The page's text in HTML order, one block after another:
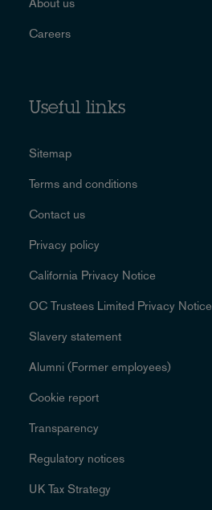
Careers
Useful links
Sitemap
Terms and conditions
Contact us
Privacy policy
California Privacy Notice
OC Trustees Limited Privacy Notice
Slavery statement
Alumni (Former employees)
Cookie report
Transparency
Regulatory notices
UK Tax Strategy